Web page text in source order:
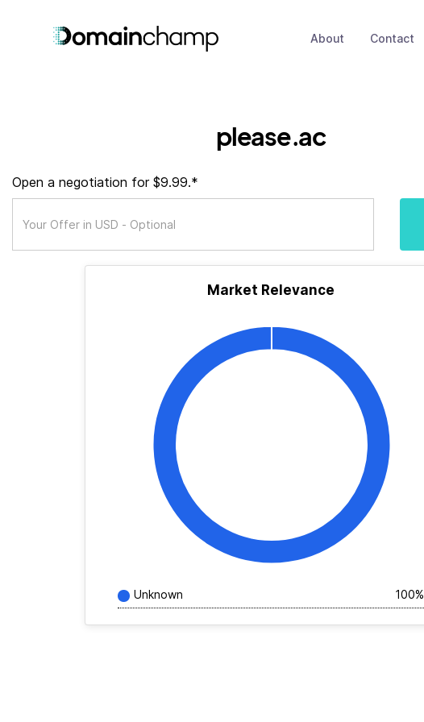
About Contact
please.ac
Open a negotiation for $9.99.*
Market Relevance
Unknown 100%